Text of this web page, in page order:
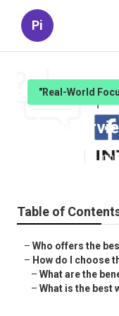
Pi
"Real-World
Job
6 min
Table of
– Who offers the
– How do I choose
– What are the
– What is the best